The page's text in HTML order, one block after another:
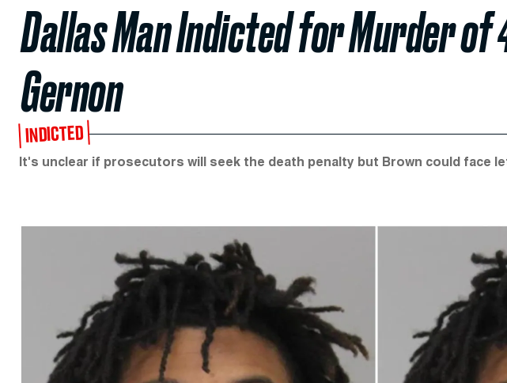
Dallas Man Indicted for Murder of
Gernon
INDICTED
It's unclear if prosecutors will seek the death penalty but Brown could face